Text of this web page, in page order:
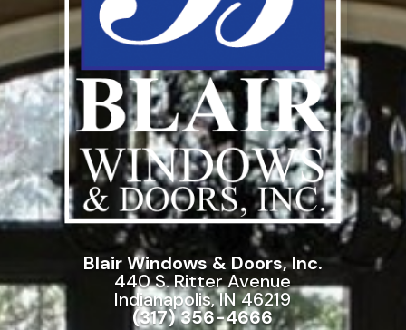
Blair Windows & Doors, Inc.
440 S. Ritter Avenue
Indianapolis, IN 46219
(317) 356-4666